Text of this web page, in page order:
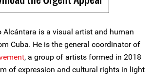
Alcántara is a visual artist and human
Cuba. He is the general coordinator of
, a group of artists formed in 2018
of expression and cultural rights in light